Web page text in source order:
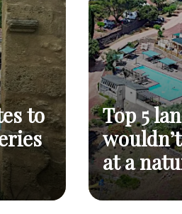
to
Top 5
at a